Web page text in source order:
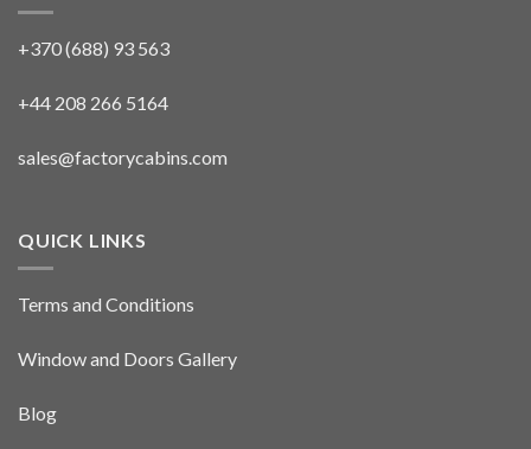
+370 (688) 93 563
+44 208 266 5164
sales@factorycabins.com
QUICK LINKS
Terms and Conditions
Window and Doors Gallery
Blog